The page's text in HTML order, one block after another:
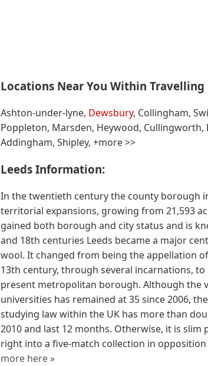
Locations Near You Within Travelling
Ashton-under-lyne, Dewsbury, Collingham,
Poppleton, Marsden, Heywood, Cullingworth,
Addingham, Shipley, +more >>
Leeds Information:
In the twentieth century the county borough
territorial expansions, growing from 21,593
gained both borough and city status and is
and 18th centuries Leeds became a major
wool. It changed from being the appellation
13th century, through several incarnations,
present metropolitan borough. Although the
universities has remained at 35 since 2006,
studying law within the UK has more than
2010 and last 12 months. Otherwise, it is
right into a five-match collection in
more here »